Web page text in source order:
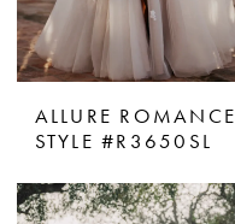
ALLURE ROMANCE
STYLE #R3650SL